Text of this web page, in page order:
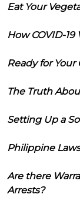
Eat Your
How COVID-
Ready for Your
The Truth
Setting Up a
Philippine
Are there
Arrests?